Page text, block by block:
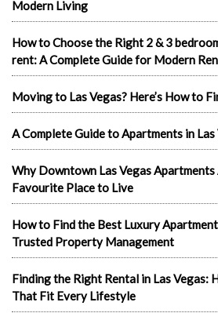
Modern Living
How to Choose the Right 2 & 3
rent: A Complete Guide for Modern
Moving to Las Vegas? Here’s How to
A Complete Guide to Apartments in
Why Downtown Las Vegas Apartments
Favourite Place to Live
How to Find the Best Luxury
Trusted Property Management
Finding the Right Rental in Las Vegas:
That Fit Every Lifestyle